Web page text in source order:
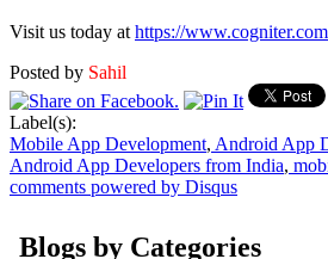
Visit us today at https://
Posted by Sahil
Label(s):
Mobile App Development, Android App
Android App Developers from India,
comments powered by Disqus
Blogs by Categories